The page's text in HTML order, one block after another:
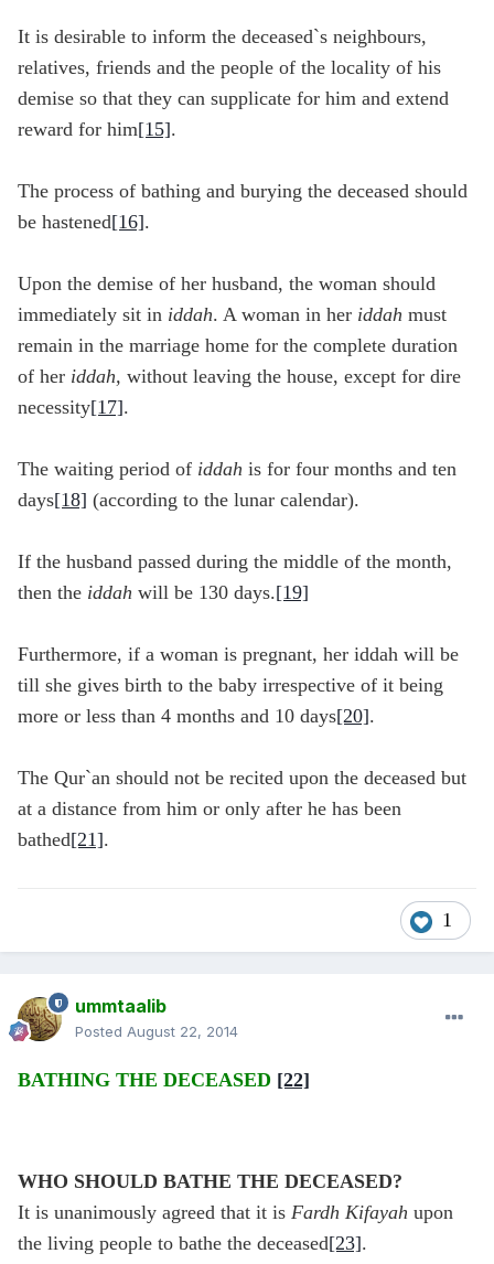
It is desirable to inform the deceased`s neighbours,
relatives, friends and the people of the locality of his
demise so that they can supplicate for him and extend
reward for him[15].
The process of bathing and burying the deceased should
be hastened[16].
Upon the demise of her husband, the woman should
immediately sit in iddah. A woman in her iddah must
remain in the marriage home for the complete duration
of her iddah, without leaving the house, except for dire
necessity[17].
The waiting period of iddah is for four months and ten
days[18] (according to the lunar calendar).
If the husband passed during the middle of the month,
then the iddah will be 130 days.[19]
Furthermore, if a woman is pregnant, her iddah will be
till she gives birth to the baby irrespective of it being
more or less than 4 months and 10 days[20].
The Qur`an should not be recited upon the deceased but
at a distance from him or only after he has been
bathed[21].
1
ummtaalib
Posted August 22, 2014
BATHING THE DECEASED [22]
WHO SHOULD BATHE THE DECEASED?
It is unanimously agreed that it is Fardh Kifayah upon
the living people to bathe the deceased[23].